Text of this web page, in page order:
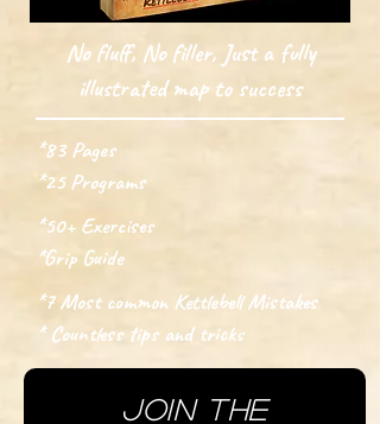
No fluff, No filler, Just a fully
illustrated map to success
*83 Pages
*25 Programs
*50+ Exercises
*Grip Guide
*7 Most common Kettlebell Mistakes
* Countless tips and tricks
Join the